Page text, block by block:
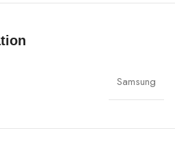
Specifications:Samsung